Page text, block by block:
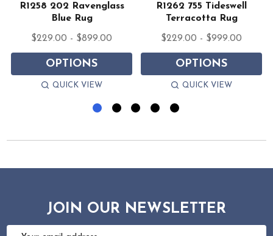
R1258 202 Ravenglass
Blue Rug
$229.00 - $899.00
OPTIONS
QUICK VIEW
R1262 755 Tideswell
Terracotta Rug
$229.00 - $999.00
OPTIONS
QUICK VIEW
JOIN OUR NEWSLETTER
Email